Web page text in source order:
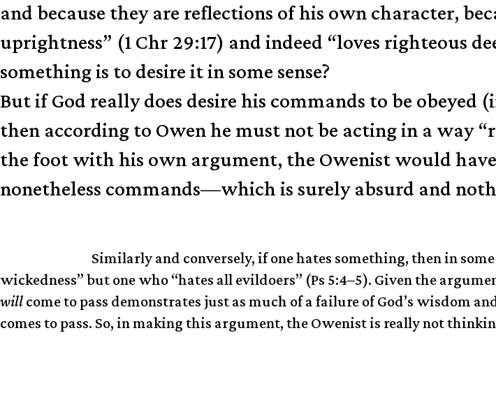
and because they are reflections of his own character,
uprightness” (1 Chr 29:17) and indeed “loves righteous
something is to desire it in some sense?
But if God really does desire his commands to be
then according to Owen he must not be acting in a way
the foot with his own argument, the Owenist would
nonetheless commands—which is surely absurd and
Similarly and conversely, if one hates something, then in some
wickedness” but one who “hates all evildoers” (Ps 5:4–5). Given the
will come to pass demonstrates just as much of a failure of God’s wisdom
comes to pass. So, in making this argument, the Owenist is really not